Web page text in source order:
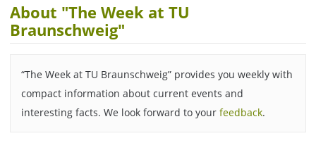
About "The Week at TU
Braunschweig"
“The Week at TU Braunschweig” provides you weekly with
compact information about current events and
interesting facts. We look forward to your feedback.